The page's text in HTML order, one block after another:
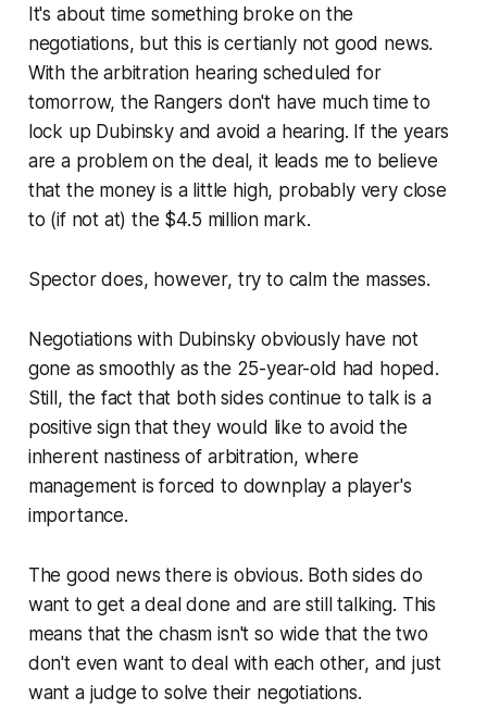
It's about time something broke on the
negotiations, but this is certianly not good news.
With the arbitration hearing scheduled for
tomorrow, the Rangers don't have much time to
lock up Dubinsky and avoid a hearing. If the years
are a problem on the deal, it leads me to believe
that the money is a little high, probably very close
to (if not at) the $4.5 million mark.
Spector does, however, try to calm the masses.
Negotiations with Dubinsky obviously have not
gone as smoothly as the 25-year-old had hoped.
Still, the fact that both sides continue to talk is a
positive sign that they would like to avoid the
inherent nastiness of arbitration, where
management is forced to downplay a player's
importance.
The good news there is obvious. Both sides do
want to get a deal done and are still talking. This
means that the chasm isn't so wide that the two
don't even want to deal with each other, and just
want a judge to solve their negotiations.